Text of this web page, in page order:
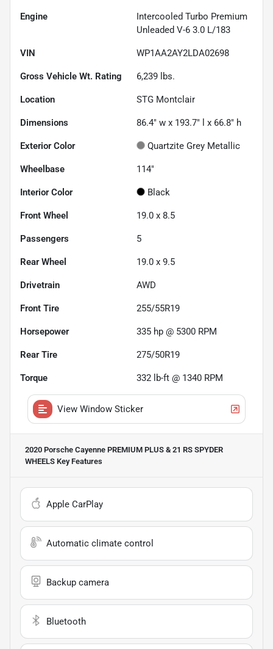
Engine
Intercooled Turbo Premium
Unleaded V-6 3.0 L/183
VIN WP1AA2AY2LDA02698
Gross Vehicle Wt. Rating 6,239 lbs.
Location STG Montclair
Dimensions 86.4" w x 193.7" l x 66.8" h
Exterior Color Quartzite Grey Metallic
Wheelbase 114"
Interior Color Black
Front Wheel 19.0 x 8.5
Passengers 5
Rear Wheel 19.0 x 9.5
Drivetrain AWD
Front Tire 255/55R19
Horsepower 335 hp @ 5300 RPM
Rear Tire 275/50R19
Torque 332 lb-ft @ 1340 RPM
View Window Sticker
2020 Porsche Cayenne PREMIUM PLUS & 21 RS SPYDER
WHEELS Key Features
Apple CarPlay
Automatic climate control
Backup camera
Bluetooth